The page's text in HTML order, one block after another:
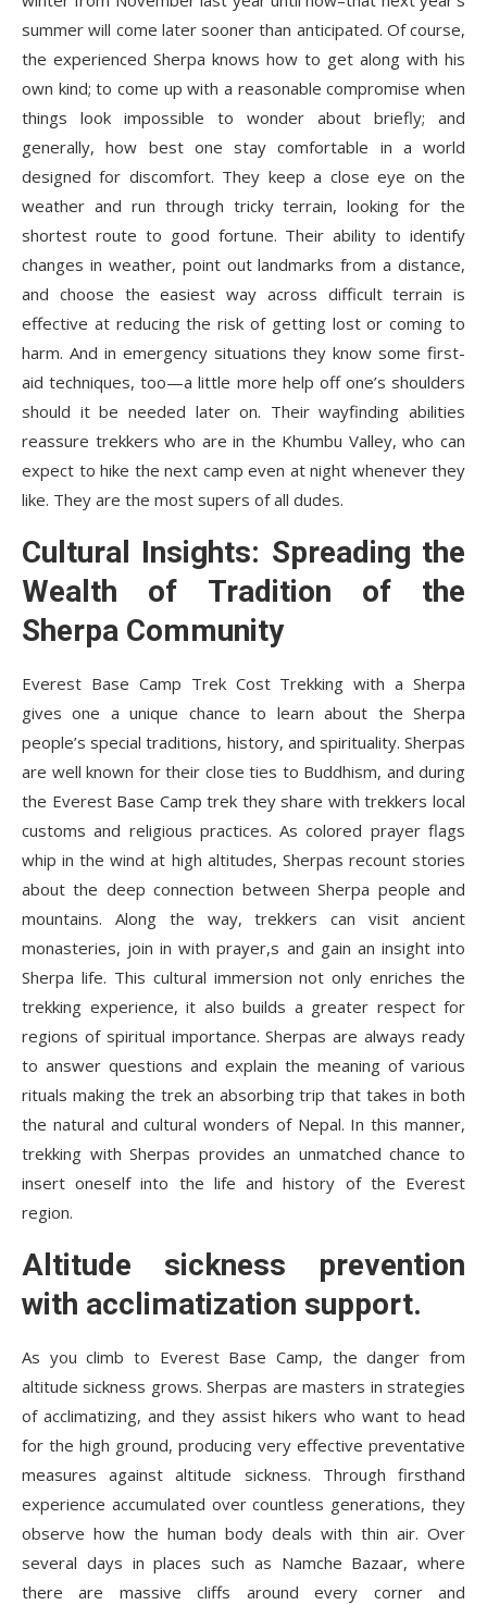
summer will come later sooner than anticipated. Of course,
the experienced Sherpa knows how to get along with his
own kind; to come up with a reasonable compromise when
things look impossible to wonder about briefly; and
generally, how best one stay comfortable in a world
designed for discomfort. They keep a close eye on the
weather and run through tricky terrain, looking for the
shortest route to good fortune. Their ability to identify
changes in weather, point out landmarks from a distance,
and choose the easiest way across difficult terrain is
effective at reducing the risk of getting lost or coming to
harm. And in emergency situations they know some first-
aid techniques, too—a little more help off one’s shoulders
should it be needed later on. Their wayfinding abilities
reassure trekkers who are in the Khumbu Valley, who can
expect to hike the next camp even at night whenever they
like. They are the most supers of all dudes.
Cultural Insights: Spreading the
Wealth of Tradition of the
Sherpa Community
Everest Base Camp Trek CostTrekking with a Sherpa
gives one a unique chance to learn about the Sherpa
people’s special traditions, history, and spirituality. Sherpas
are well known for their close ties to Buddhism, and during
the Everest Base Camp trek they share with trekkers local
customs and religious practices. As colored prayer flags
whip in the wind at high altitudes, Sherpas recount stories
about the deep connection between Sherpa people and
mountains. Along the way, trekkers can visit ancient
monasteries, join in with prayer,s and gain an insight into
Sherpa life. This cultural immersion not only enriches the
trekking experience, it also builds a greater respect for
regions of spiritual importance. Sherpas are always ready
to answer questions and explain the meaning of various
rituals making the trek an absorbing trip that takes in both
the natural and cultural wonders of Nepal. In this manner,
trekking with Sherpas provides an unmatched chance to
insert oneself into the life and history of the Everest
region.
Altitude sickness prevention
with acclimatization support.
As you climb to Everest Base Camp, the danger from
altitude sickness grows. Sherpas are masters in strategies
of acclimatizing, and they assist hikers who want to head
for the high ground, producing very effective preventative
measures against altitude sickness. Through firsthand
experience accumulated over countless generations, they
observe how the human body deals with thin air. Over
several days in places such as Namche Bazaar, where
there are massive cliffs around every corner and